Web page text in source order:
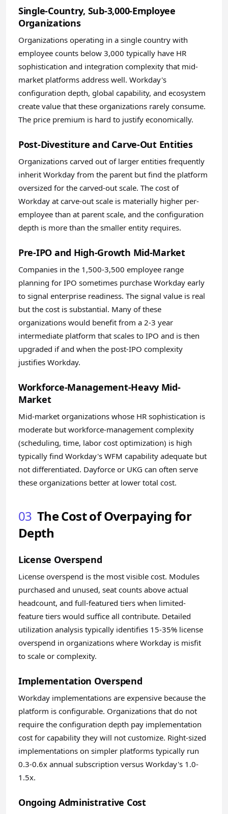
Single-Country, Sub-3,000-Employee
Organizations
Organizations operating in a single country with
employee counts below 3,000 typically have HR
sophistication and integration complexity that mid-
market platforms address well. Workday's
configuration depth, global capability, and ecosystem
create value that these organizations rarely consume.
The price premium is hard to justify economically.
Post-Divestiture and Carve-Out Entities
Organizations carved out of larger entities frequently
inherit Workday from the parent but find the platform
oversized for the carved-out scale. The cost of
Workday at carve-out scale is materially higher per-
employee than at parent scale, and the configuration
depth is more than the smaller entity requires.
Pre-IPO and High-Growth Mid-Market
Companies in the 1,500-3,500 employee range
planning for IPO sometimes purchase Workday early
to signal enterprise readiness. The signal value is real
but the cost is substantial. Many of these
organizations would benefit from a 2-3 year
intermediate platform that scales to IPO and is then
upgraded if and when the post-IPO complexity
justifies Workday.
Workforce-Management-Heavy Mid-
Market
Mid-market organizations whose HR sophistication is
moderate but workforce-management complexity
(scheduling, time, labor cost optimization) is high
typically find Workday's WFM capability adequate but
not differentiated. Dayforce or UKG can often serve
these organizations better at lower total cost.
03 The Cost of Overpaying for
Depth
License Overspend
License overspend is the most visible cost. Modules
purchased and unused, seat counts above actual
headcount, and full-featured tiers when limited-
feature tiers would suffice all contribute. Detailed
utilization analysis typically identifies 15-35% license
overspend in organizations where Workday is misfit
to scale or complexity.
Implementation Overspend
Workday implementations are expensive because the
platform is configurable. Organizations that do not
require the configuration depth pay implementation
cost for capability they will not customize. Right-sized
implementations on simpler platforms typically run
0.3-0.6x annual subscription versus Workday's 1.0-
1.5x.
Ongoing Administrative Cost